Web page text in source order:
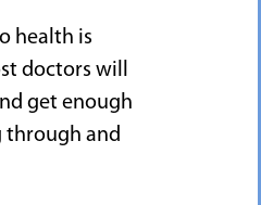
health is
doctors will
get enough
and